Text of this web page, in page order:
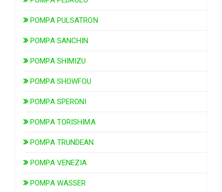
POMPA PULSATRON
POMPA SANCHIN
POMPA SHIMIZU
POMPA SHOWFOU
POMPA SPERONI
POMPA TORISHIMA
POMPA TRUNDEAN
POMPA VENEZIA
POMPA WASSER